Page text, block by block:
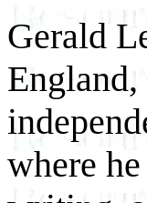
Gerald
where